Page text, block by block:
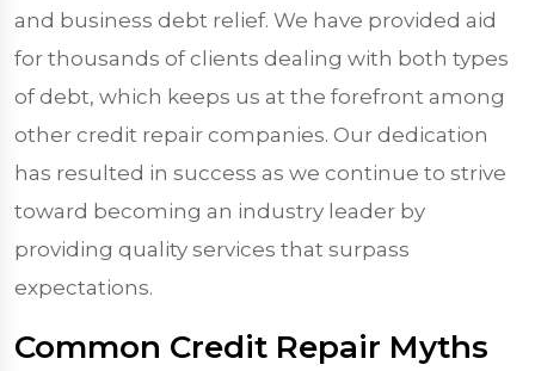
and business debt relief. We have provided aid
for thousands of clients dealing with both types
of debt, which keeps us at the forefront among
other credit repair companies. Our dedication
has resulted in success as we continue to strive
toward becoming an industry leader by
providing quality services that surpass
expectations.
Common Credit Repair Myths